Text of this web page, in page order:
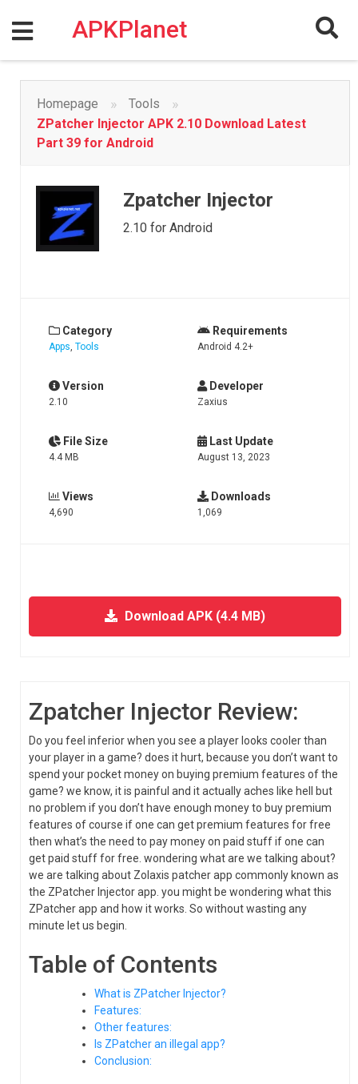
content
APKPlanet
Homepage » Tools »
ZPatcher Injector APK 2.10 Download Latest
Part 39 for Android
Zpatcher Injector
2.10 for Android
Category
Apps, Tools
Requirements
Android 4.2+
Version
2.10
Developer
Zaxius
File Size
4.4 MB
Last Update
August 13, 2023
Views
4,690
Downloads
1,069
Download APK (4.4 MB)
Zpatcher Injector Review:
Do you feel inferior when you see a player looks cooler than
your player in a game? does it hurt, because you don’t want to
spend your pocket money on buying premium features of the
game? we know, it is painful and it actually aches like hell but
no problem if you don’t have enough money to buy premium
features of course if one can get premium features for free
then what’s the need to pay money on paid stuff if one can
get paid stuff for free. wondering what are we talking about?
we are talking about Zolaxis patcher app commonly known as
the ZPatcher Injector app. you might be wondering what this
ZPatcher app and how it works. So without wasting any
minute let us begin.
Table of Contents
What is ZPatcher Injector?
Features:
Other features:
Is ZPatcher an illegal app?
Conclusion: